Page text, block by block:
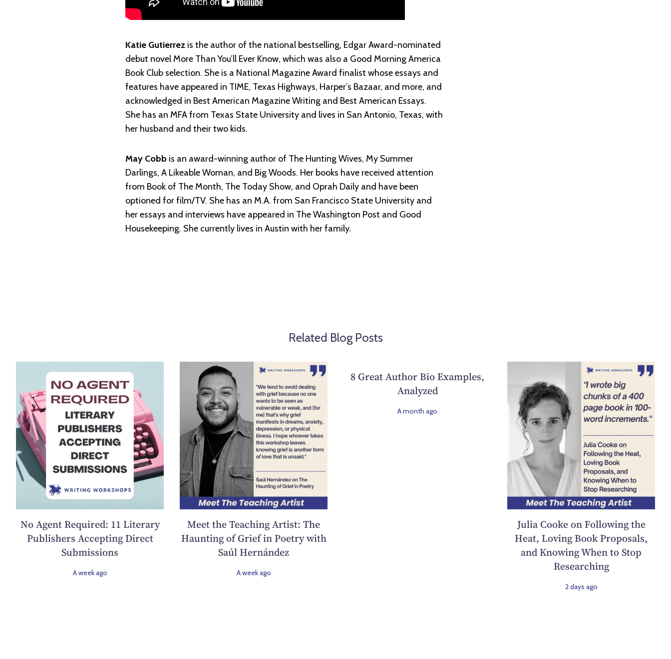
Katie Gutierrezis the author of the national bestselling, Edgar Award-nominated
debut novel More Than You’ll Ever Know, which was also a Good Morning America
Book Club selection. She is a National Magazine Award finalist whose essays and
features have appeared in TIME, Texas Highways, Harper’s Bazaar, and more, and
acknowledged in Best American Magazine Writing and Best American Essays.
She has an MFA from Texas State University and lives in San Antonio, Texas, with
her husband and their two kids.
May Cobb is an award-winning author of The Hunting Wives, My Summer
Darlings, A Likeable Woman, and Big Woods. Her books have received attention
from Book of The Month, The Today Show, and Oprah Daily and have been
optioned for film/TV. She has an M.A. from San Francisco State University and
her essays and interviews have appeared in The Washington Post and Good
Housekeeping. She currently lives in Austin with her family.
Related Blog Posts
No Agent Required: 11 Literary
Publishers Accepting Direct
Submissions
A week ago
Meet the Teaching Artist: The
Haunting of Grief in Poetry with
Saúl Hernández
A week ago
8 Great Author Bio Examples,
Analyzed
A month ago
Julia Cooke on Following the
Heat, Loving Book Proposals,
and Knowing When to Stop
Researching
2 days ago